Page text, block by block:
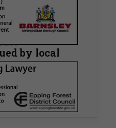
Tower
in first
by local
Tower Hamlets
(LBTH) in issuing what
first Remediation…